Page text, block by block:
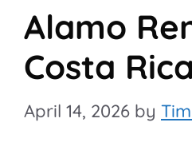
Alamo
Costa Rica
April 14, 2026 by